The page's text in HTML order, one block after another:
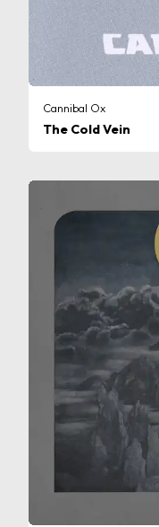
Cannibal Ox
The Cold Vein